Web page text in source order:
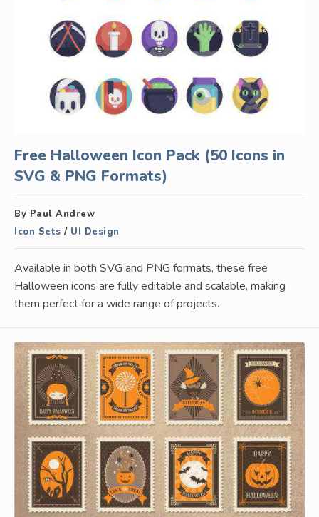
Free Halloween Icon Pack (50 Icons in
SVG & PNG Formats)
By Paul Andrew
Icon Sets / UI Design
Available in both SVG and PNG formats, these free
Halloween icons are fully editable and scalable, making
them perfect for a wide range of projects.